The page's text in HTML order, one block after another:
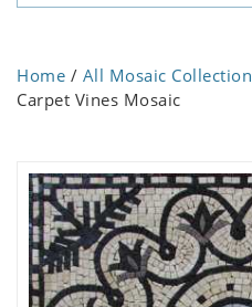
Home / All Mosaic Collection
Carpet Vines Mosaic